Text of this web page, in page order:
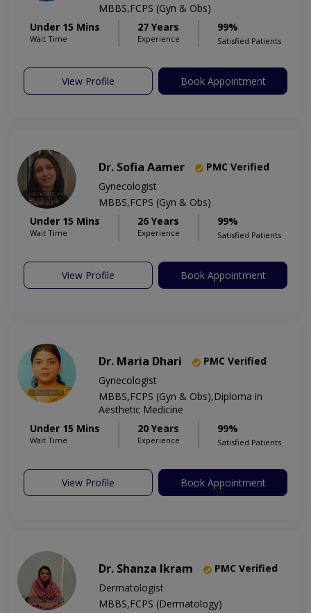
MBBS,FCPS (Gyn & Obs)
Under 15 Mins
Wait Time
27 Years
Experience
99%
Satisfied Patients
View Profile Book Appointment
Dr. Sofia Aamer
PMC Verified
Gynecologist
MBBS,FCPS (Gyn & Obs)
Under 15 Mins
Wait Time
26 Years
Experience
99%
Satisfied Patients
View Profile Book Appointment
Dr. Maria Dhari
PMC Verified
Gynecologist
MBBS,FCPS (Gyn & Obs),Diploma in
Aesthetic Medicine
Under 15 Mins
Wait Time
20 Years
Experience
99%
Satisfied Patients
View Profile Book Appointment
Dr. Shanza Ikram
PMC Verified
Dermatologist
MBBS,FCPS (Dermatology)